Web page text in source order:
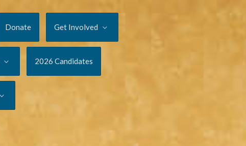
Donate Get Involved
2026 Candidates